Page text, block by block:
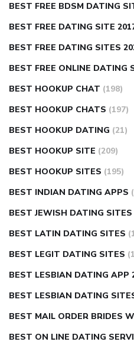
BEST FREE BDSM DATING
BEST FREE DATING SITE
BEST FREE DATING SITES
BEST FREE ONLINE DATING
BEST HOOKUP CHAT (198)
BEST HOOKUP CHATS (197)
BEST HOOKUP DATING (21)
BEST HOOKUP SITE (209)
BEST HOOKUP SITES (195)
BEST INDIAN DATING APPS
BEST JEWISH DATING SITES
BEST LATIN DATING SITES
BEST LEGIT DATING SITES
BEST LESBIAN DATING APP
BEST LESBIAN DATING
BEST MAIL ORDER BRIDES
BEST ON LINE DATING